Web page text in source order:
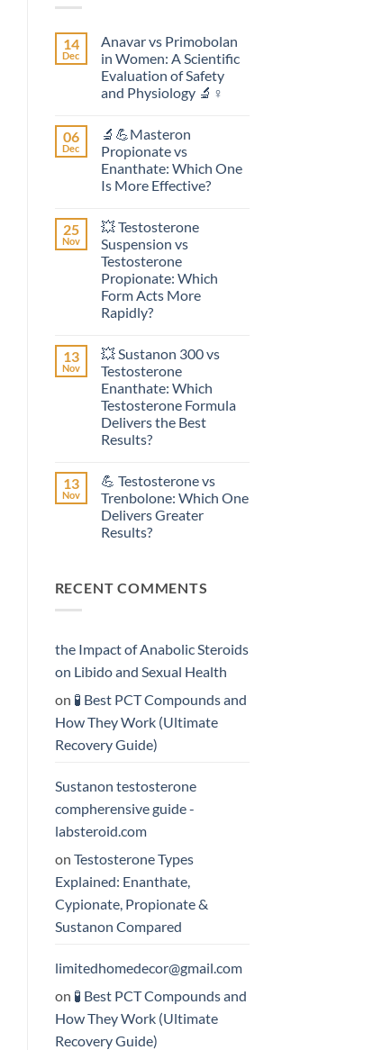
14
Dec
Anavar vs Primobolan
in Women: A Scientific
Evaluation of Safety
and Physiology 🔬♀️
on
Anavar
vs
Primobolan
in
Women:
Evaluation
of
Safety
and
Physiology
🔬
♀️
06
Dec
🔬💪Masteron
Propionate vs
Enanthate: Which One
Is More Effective?
on
🔬
💪
Masteron
Propionate
vs
Enanthate:
Which
One
Effective?
25
Nov
💥 Testosterone
Suspension vs
Testosterone
Propionate: Which
Form Acts More
Rapidly?
on
💥
Testosterone
Suspension
vs
Testosterone
Propionate:
Which
Form
Rapidly?
13
Nov
💥 Sustanon 300 vs
Testosterone
Enanthate: Which
Testosterone Formula
Delivers the Best
Results?
on
💥
Sustanon
300
vs
Testosterone
Formula
13
Nov
💪 Testosterone vs
Trenbolone: Which One
Delivers Greater
Results?
💪
Testosterone
Delivers
Greater
Results?
RECENT COMMENTS
the Impact of Anabolic Steroids
on Libido and Sexual Health
on 🧪 Best PCT Compounds and
How They Work (Ultimate
Recovery Guide)
Sustanon testosterone
compherensive guide -
labsteroid.com
on Testosterone Types
Explained: Enanthate,
Cypionate, Propionate &
Sustanon Compared
limitedhomedecor@gmail.com
on 🧪 Best PCT Compounds and
How They Work (Ultimate
Recovery Guide)